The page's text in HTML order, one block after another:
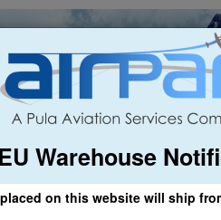
EU Warehouse
on this website will ship
Aviation Airline & Regional